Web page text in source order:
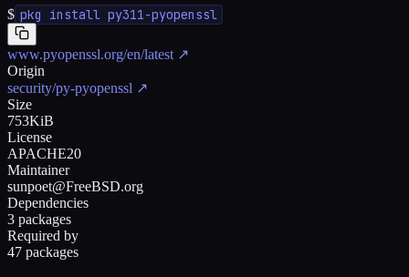
$ pkg install py311-pyopenssl
www.pyopenssl.org/en/latest ↗
Origin
security/py-pyopenssl ↗
Size
753KiB
License
APACHE20
Maintainer
sunpoet@FreeBSD.org
Dependencies
3 packages
Required by
47 packages